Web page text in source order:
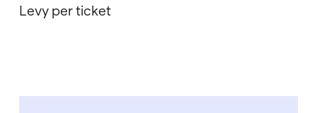
Levy per ticket